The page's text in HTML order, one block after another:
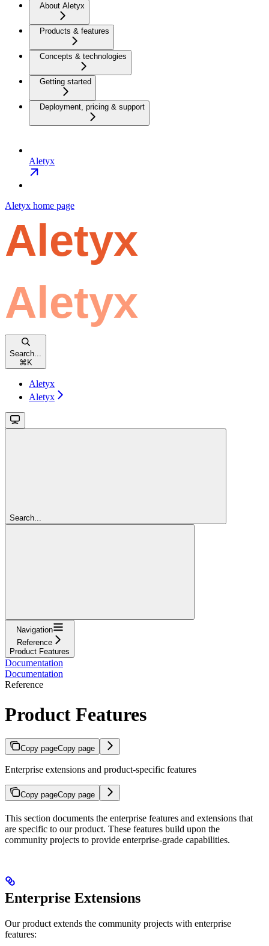
About Aletyx
Products & features
Concepts & technologies
Getting started
Deployment, pricing & support
Aletyx
Aletyx home page
Search...
⌘ K
Aletyx
Aletyx
Search...
Navigation
Reference
Product Features
Documentation
Documentation
Reference
Product Features
Copy pageCopy page
Enterprise extensions and product-specific features
Copy pageCopy page
This section documents the enterprise features and extensions that
are specific to our product. These features build upon the
community projects to provide enterprise-grade capabilities.
Enterprise Extensions
Our product extends the community projects with enterprise
features: